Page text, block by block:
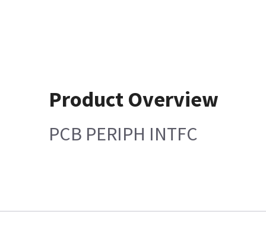
Product Overview
PCB PERIPH INTFC